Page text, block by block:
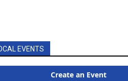
EVENTS